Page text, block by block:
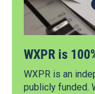
WXPR is
WXPR is an
publicly funded.